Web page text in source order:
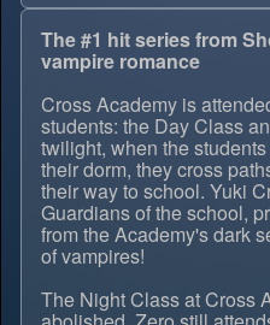
The #1 hit series from
vampire romance
Cross Academy is
students: the Day Class
twilight, when the
their dorm, they cross
their way to school. Yuki
Guardians of the school,
from the Academy's dark
of vampires!
The Night Class at Cross